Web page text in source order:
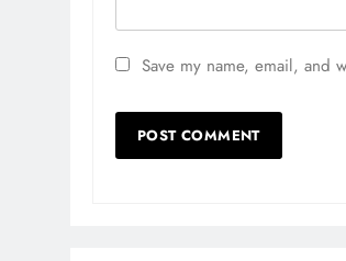
Save my name, email, and